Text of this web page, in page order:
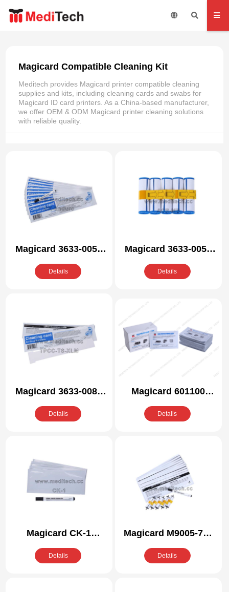
Magicard Compatible Cleaning Kit
Meditech provides Magicard printer compatible cleaning
supplies and kits, including cleaning cards and swabs for
Magicard ID card printers. As a China-based manufacturer,
we offer OEM & ODM Magicard printer cleaning solutions
with reliable quality.
Magicard 3633-0053
Compatible Cleaning
Kit
Details
Magicard 3633-0054
Compatible Cleaning
Kit
Details
Magicard 3633-0081
Compatible Cleaning
Kit
Details
Magicard 601100
Compatible Cleaning
Kit
Details
Magicard CK-1
Compatible Cleaning
Kit
Details
Magicard M9005-761
Compatible Cleaning
Kit
Details